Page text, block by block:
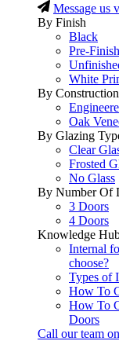
Message us
By Finish
Black
Pre-
White
By Construction
Oak
By Glazing
Clear
Frosted
No Glass
By Number Of
3 Doors
4 Doors
Knowledge
Internal
choose?
Types of
How To
How To
Doors
Call our team on